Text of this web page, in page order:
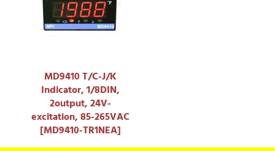
MD9410 T/C-J/K
Indicator, 1/8DIN,
2output, 24V-
excitation, 85-265VAC
[MD9410-TR1NEA]